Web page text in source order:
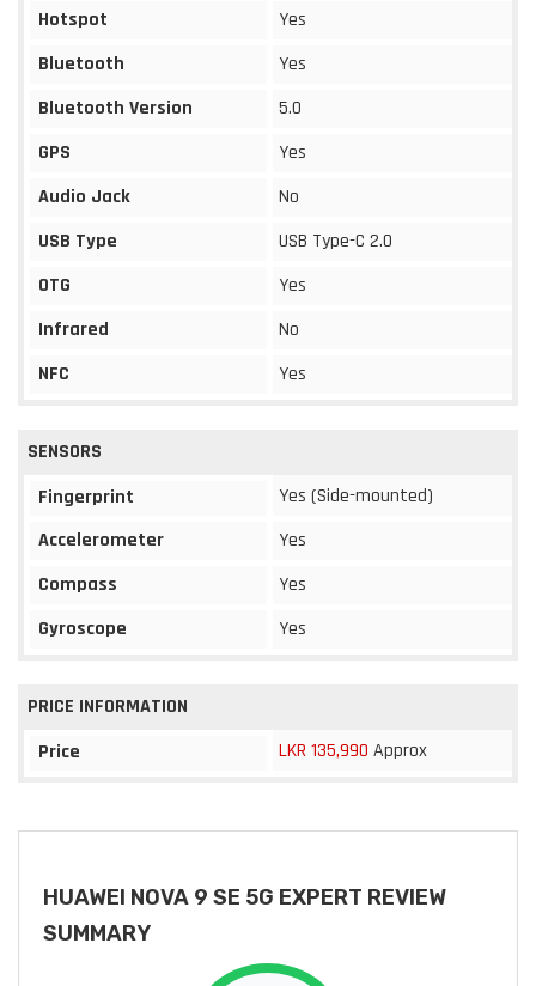
Hotspot
Yes
Bluetooth
Yes
Bluetooth Version
5.0
GPS
Yes
Audio Jack
No
USB Type
USB Type-C 2.0
OTG
Yes
Infrared
No
NFC
Yes
SENSORS
Fingerprint
Yes (Side-mounted)
Accelerometer
Yes
Compass
Yes
Gyroscope
Yes
PRICE INFORMATION
Price
LKR 135,990 Approx
HUAWEI NOVA 9 SE 5G EXPERT REVIEW
SUMMARY